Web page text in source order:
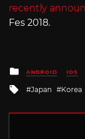
recently
Fes 2018.
Posted
in
ANDROID IOS
Tagged
with
Japan Korea